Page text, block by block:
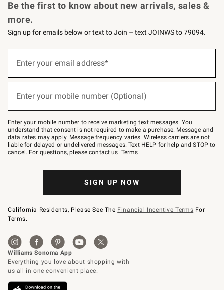
Be the first to know about new arrivals, sales &
more.
Sign up for emails below or text to Join – text JOINWS to 79094.
below
Join
–
text
JOINWS
to
79094.
Enter your email address*
Enter your mobile number (Optional)
Enter your mobile number to receive marketing text messages. You
understand that consent is not required to make a purchase. Message and
data rates may apply. Message frequency varies. Wireless carriers are not
liable for delayed or undelivered messages. Text HELP for help and STOP to
cancel. For questions, pleasecontact us. Terms.
SIGN UP NOW
California Residents, Please See The Financial Incentive Terms For
Terms.